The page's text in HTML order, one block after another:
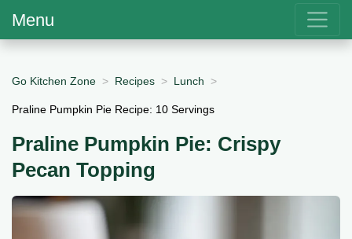
Menu
Go Kitchen Zone Recipes Lunch
Praline Pumpkin Pie Recipe: 10 Servings
Praline Pumpkin Pie: Crispy
Pecan Topping